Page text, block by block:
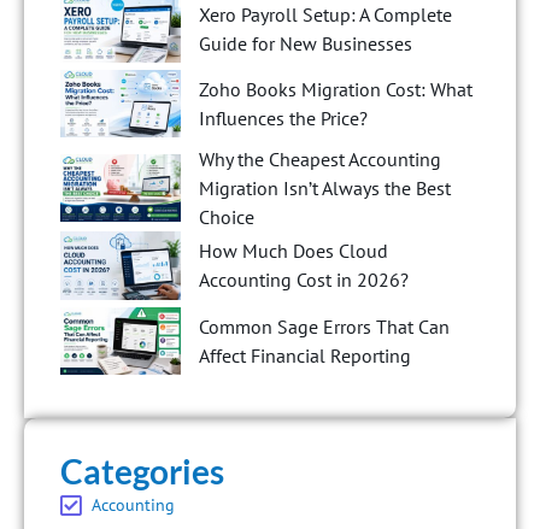
Xero Payroll Setup: A Complete
Guide for New Businesses
Zoho Books Migration Cost: What
Influences the Price?
Why the Cheapest Accounting
Migration Isn’t Always the Best
Choice
How Much Does Cloud
Accounting Cost in 2026?
Common Sage Errors That Can
Affect Financial Reporting
Categories
Accounting